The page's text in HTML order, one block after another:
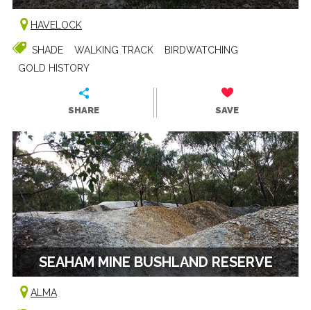
HAVELOCK
SHADE WALKING TRACK
BIRDWATCHING
GOLD HISTORY
SHARE SAVE
SEAHAM MINE BUSHLAND RESERVE
ALMA